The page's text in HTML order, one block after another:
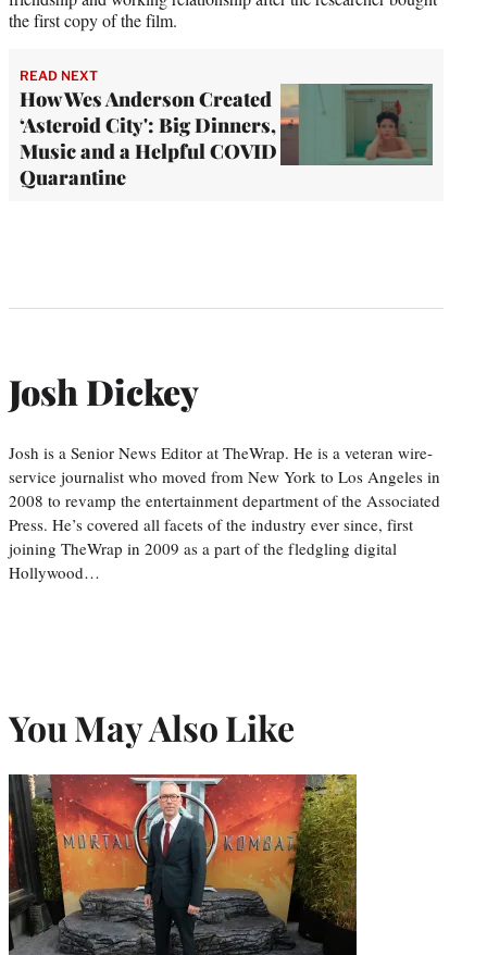
the first copy of the film.
READ NEXT
How Wes Anderson Created
‘Asteroid City': Big Dinners,
Music and a Helpful COVID
Quarantine
Josh Dickey
Josh is a Senior News Editor at TheWrap. He is a veteran wire-
service journalist who moved from New York to Los Angeles in
2008 to revamp the entertainment department of the Associated
Press. He’s covered all facets of the industry ever since, first
joining TheWrap in 2009 as a part of the fledgling digital
Hollywood…
You May Also Like